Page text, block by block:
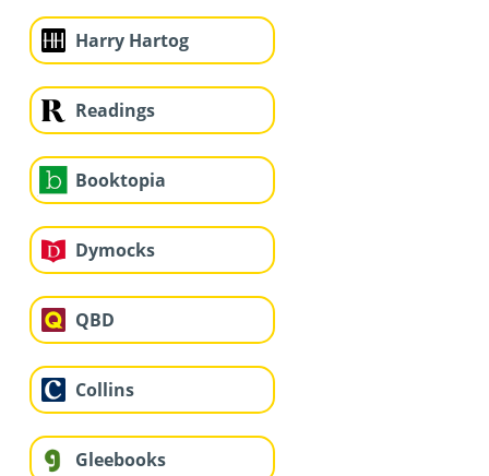
Harry Hartog
Readings
Booktopia
Dymocks
QBD
Collins
Gleebooks